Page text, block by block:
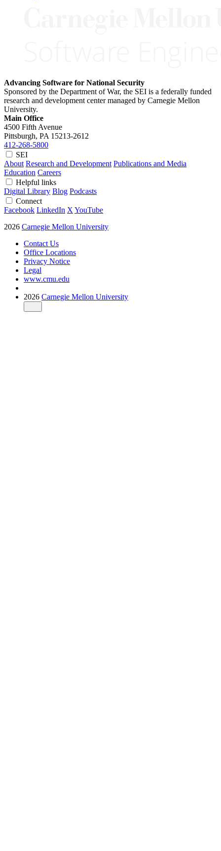
Advancing Software for National Security
Sponsored by the Department of War, the SEI is a federally funded
research and development center managed by Carnegie Mellon
University.
Main Office
4500 Fifth Avenue
Pittsburgh, PA 15213-2612
412-268-5800
SEI
About Research and Development Publications and Media
Education Careers
Helpful links
Digital Library Blog Podcasts
Connect
Facebook LinkedIn X YouTube
2026 Carnegie Mellon University
Contact Us
Office Locations
Privacy Notice
Legal
www.cmu.edu
2026 Carnegie Mellon University